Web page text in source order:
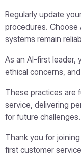
Regularly update
procedures. Choose
systems remain
As an AI-first leader,
ethical concerns,
These practices are
service, delivering
for future challenges.
Thank you for
first customer